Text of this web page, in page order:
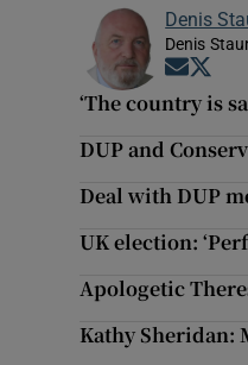
Denis
Denis
Opens
‘The country is
DUP and
Deal with DUP
UK election:
Apologetic
Kathy Sheridan: